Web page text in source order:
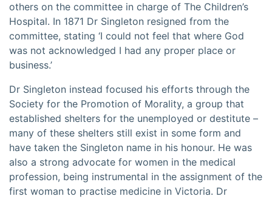
others on the committee in charge of The Children’s
Hospital. In 1871 Dr Singleton resigned from the
committee, stating ‘I could not feel that where God
was not acknowledged I had any proper place or
business.’
Dr Singleton instead focused his efforts through the
Society for the Promotion of Morality, a group that
established shelters for the unemployed or destitute –
many of these shelters still exist in some form and
have taken the Singleton name in his honour. He was
also a strong advocate for women in the medical
profession, being instrumental in the assignment of the
first woman to practise medicine in Victoria. Dr